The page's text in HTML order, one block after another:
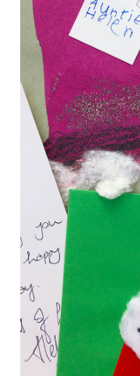
Delivery
Contact